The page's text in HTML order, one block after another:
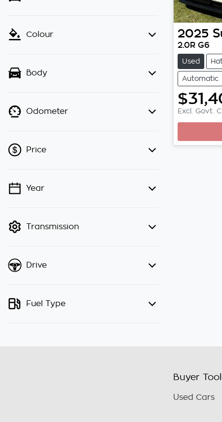
Colour
Body
Odometer
Price
💡 Price filters are disabled when
Year
Transmission
Drive
Fuel Type
2025
2.0R G6
Used
Automatic
Excl. Govt.
Buyer
Used Cars